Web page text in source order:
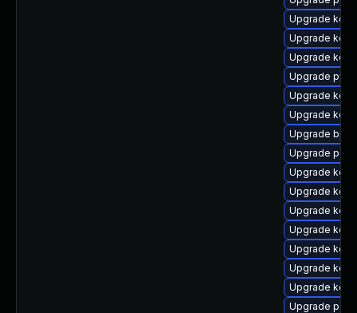
Upgrade
Upgrade
Upgrade
Upgrade
Upgrade
Upgrade
Upgrade
Upgrade
Upgrade
Upgrade
Upgrade
Upgrade
Upgrade
Upgrade
Upgrade
Upgrade perf